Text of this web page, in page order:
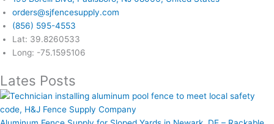
orders@sjfencesupply.com
(856) 595-4553
Lat: 39.8260533
Long: -75.1595106
Lates Posts